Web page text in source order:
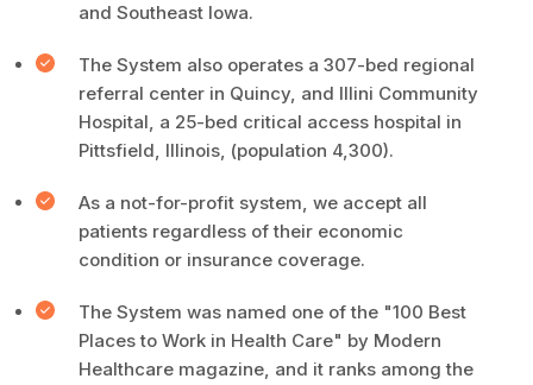
and Southeast Iowa.
The System also operates a 307-bed regional
referral center in Quincy, and Illini Community
Hospital, a 25-bed critical access hospital in
Pittsfield, Illinois, (population 4,300).
As a not-for-profit system, we accept all
patients regardless of their economic
condition or insurance coverage.
The System was named one of the "100 Best
Places to Work in Health Care" by Modern
Healthcare magazine, and it ranks among the